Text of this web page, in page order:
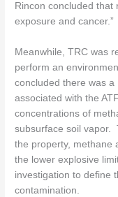
Rincon concluded that
exposure and cancer.”
Meanwhile, TRC was
perform an
concluded there was
associated with the
concentrations of
subsurface soil vapor.
the property, methane
the lower explosive
investigation to define
contamination.